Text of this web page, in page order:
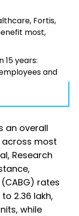
Fortis,
most,
15 years:
and
an overall
most
Research
rates
₹2.36 lakh,
while